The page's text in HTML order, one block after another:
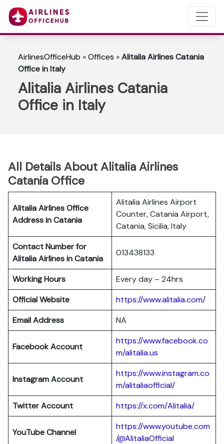
AirlinesOfficeHub »Offices »Alitalia Airlines Catania
Office in Italy
Alitalia Airlines Catania
Office in Italy
All Details About Alitalia Airlines
Catania Office
Alitalia Airlines Office
Address in Catania
Alitalia Airlines Airport
Counter, Catania Airport,
Catania, Sicilia, Italy
Contact Number for
Alitalia Airlines in Catania
013438133
Working Hours
Every day – 24hrs
Official Website
https://www.alitalia.com/
Email Address
NA
Facebook Account
https://www.facebook.co
m/alitalia.us
InstagramAccount
https://www.instagram.co
m/alitaliaofficial/
TwitterAccount https://x.com/Alitalia/
YouTubeChannel
https://www.youtube.com
/@AlitaliaOfficial